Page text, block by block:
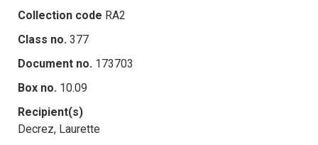
Collection code RA2
Class no. 377
Document no. 173703
Box no. 10.09
Recipient(s)
Decrez, Laurette